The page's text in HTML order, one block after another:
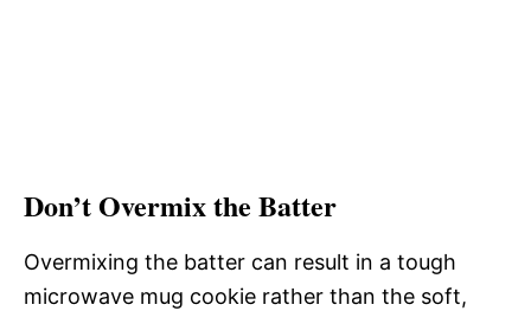
Don’t Overmix the Batter
Overmixing the batter can result in a tough
microwave mug cookie rather than the soft,